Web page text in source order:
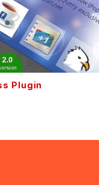
Plugin